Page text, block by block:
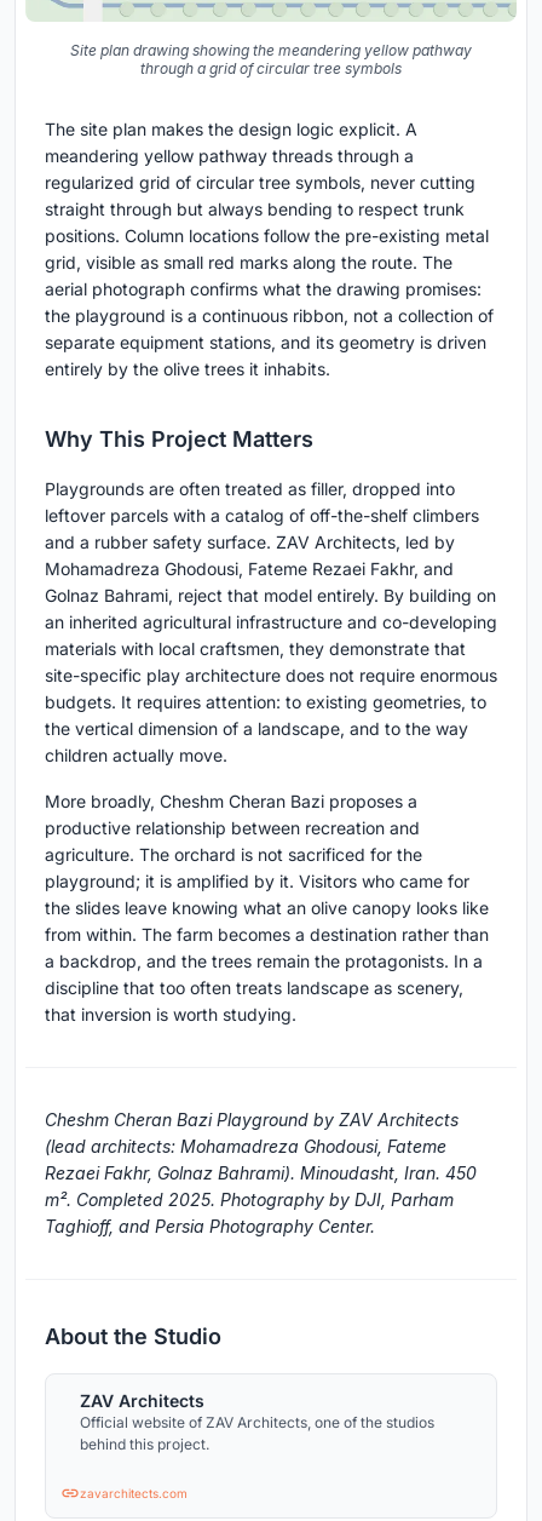
Site plan drawing showing the meandering yellow pathway
through a grid of circular tree symbols
The site plan makes the design logic explicit. A
meandering yellow pathway threads through a
regularized grid of circular tree symbols, never cutting
straight through but always bending to respect trunk
positions. Column locations follow the pre-existing metal
grid, visible as small red marks along the route. The
aerial photograph confirms what the drawing promises:
the playground is a continuous ribbon, not a collection of
separate equipment stations, and its geometry is driven
entirely by the olive trees it inhabits.
Why This Project Matters
Playgrounds are often treated as filler, dropped into
leftover parcels with a catalog of off-the-shelf climbers
and a rubber safety surface. ZAV Architects, led by
Mohamadreza Ghodousi, Fateme Rezaei Fakhr, and
Golnaz Bahrami, reject that model entirely. By building on
an inherited agricultural infrastructure and co-developing
materials with local craftsmen, they demonstrate that
site-specific play architecture does not require enormous
budgets. It requires attention: to existing geometries, to
the vertical dimension of a landscape, and to the way
children actually move.
More broadly, Cheshm Cheran Bazi proposes a
productive relationship between recreation and
agriculture. The orchard is not sacrificed for the
playground; it is amplified by it. Visitors who came for
the slides leave knowing what an olive canopy looks like
from within. The farm becomes a destination rather than
a backdrop, and the trees remain the protagonists. In a
discipline that too often treats landscape as scenery,
that inversion is worth studying.
Cheshm Cheran Bazi Playground by ZAV Architects
(lead architects: Mohamadreza Ghodousi, Fateme
Rezaei Fakhr, Golnaz Bahrami). Minoudasht, Iran. 450
m². Completed 2025. Photography by DJI, Parham
Taghioff, and Persia Photography Center.
About the Studio
ZAV Architects
Official website of ZAV Architects, one of the studios
behind this project.
zavarchitects.com